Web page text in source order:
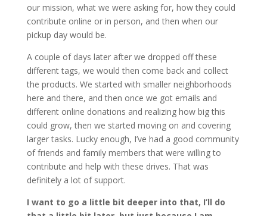
our mission, what we were asking for, how they could
contribute online or in person, and then when our
pickup day would be.
A couple of days later after we dropped off these
different tags, we would then come back and collect
the products. We started with smaller neighborhoods
here and there, and then once we got emails and
different online donations and realizing how big this
could grow, then we started moving on and covering
larger tasks. Lucky enough, I’ve had a good community
of friends and family members that were willing to
contribute and help with these drives. That was
definitely a lot of support.
I want to go a little bit deeper into that, I’ll do